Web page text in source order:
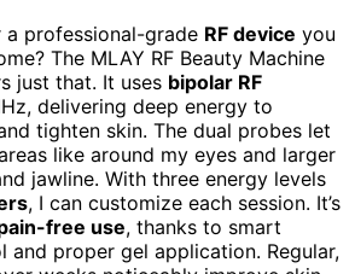
professional-grade RF device you
The MLAY RF Beauty Machine
just that. It uses bipolar RF
delivering deep energy to
tighten skin. The dual probes let
like around my eyes and larger
jawline. With three energy levels
, I can customize each session. It’s
free use, thanks to smart
and proper gel application. Regular,